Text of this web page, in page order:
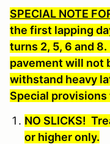
SPECIAL NOTE
the first lapping
turns 2, 5, 6 and
pavement will not
withstand heavy
Special
NO SLICKS!
or higher only.